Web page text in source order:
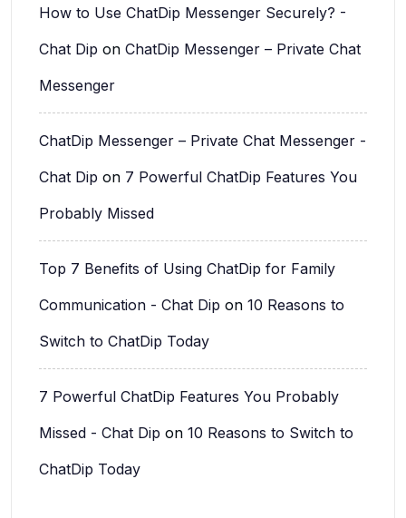
How to Use ChatDip Messenger Securely? -
Chat Dip on ChatDip Messenger – Private Chat
Messenger
ChatDip Messenger – Private Chat Messenger -
Chat Dip on 7 Powerful ChatDip Features You
Probably Missed
Top 7 Benefits of Using ChatDip for Family
Communication - Chat Dip on 10 Reasons to
Switch to ChatDip Today
7 Powerful ChatDip Features You Probably
Missed - Chat Dip on 10 Reasons to Switch to
ChatDip Today